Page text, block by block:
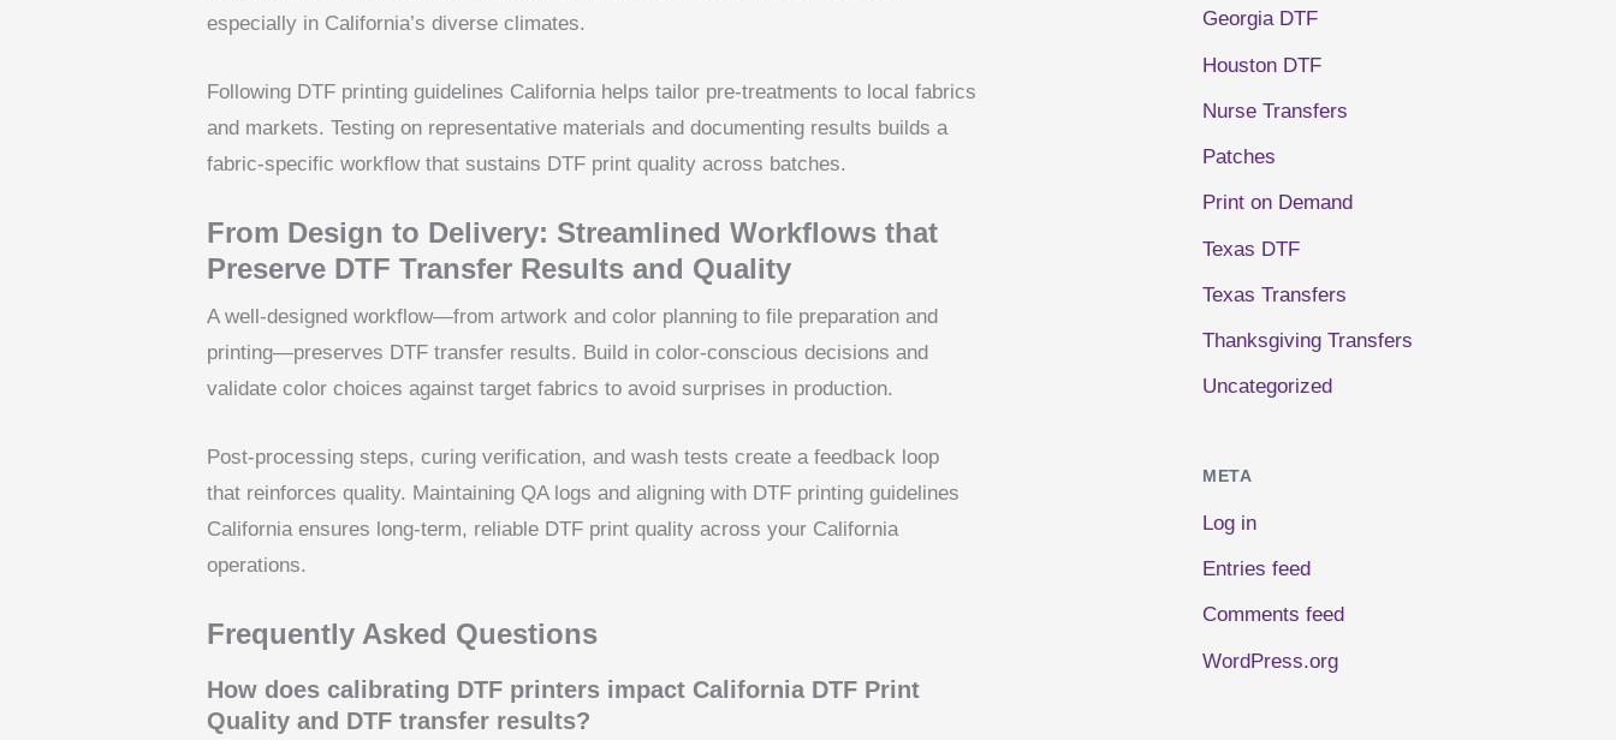
especially in California’s diverse climates.
Following DTF printing guidelines California helps tailor pre-treatments to local fabrics
and markets. Testing on representative materials and documenting results builds a
fabric-specific workflow that sustains DTF print quality across batches.
From Design to Delivery: Streamlined Workflows that
Preserve DTF Transfer Results and Quality
A well-designed workflow—from artwork and color planning to file preparation and
printing—preserves DTF transfer results. Build in color-conscious decisions and
validate color choices against target fabrics to avoid surprises in production.
Post-processing steps, curing verification, and wash tests create a feedback loop
that reinforces quality. Maintaining QA logs and aligning with DTF printing guidelines
California ensures long-term, reliable DTF print quality across your California
operations.
Frequently Asked Questions
How does calibrating DTF printers impact California DTF Print
Quality and DTF transfer results?
Georgia DTF
Houston DTF
Nurse Transfers
Patches
Print on Demand
Texas DTF
Texas Transfers
Thanksgiving Transfers
Uncategorized
META
Log in
Entries feed
Comments feed
WordPress.org